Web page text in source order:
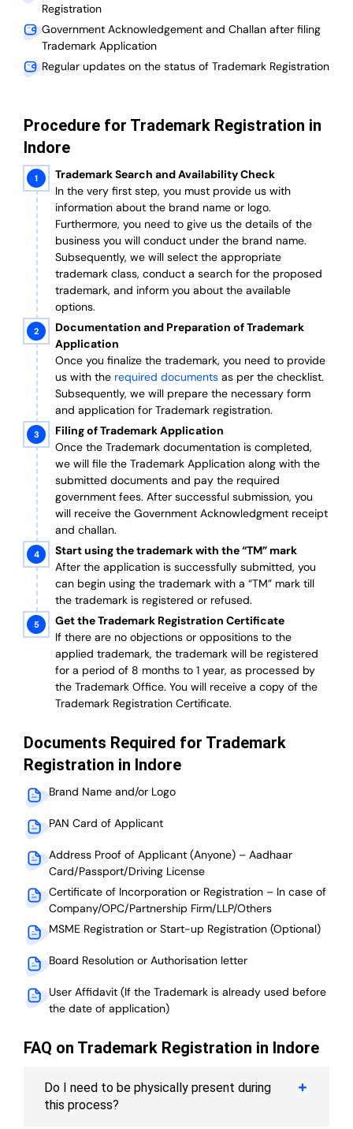
Registration
Government Acknowledgement and Challan after filing
Trademark Application
Regular updates on the status of Trademark Registration
Procedure for Trademark Registration in
Indore
Trademark Search and Availability Check
In the very first step, you must provide us with
information about the brand name or logo.
Furthermore, you need to give us the details of the
business you will conduct under the brand name.
Subsequently, we will select the appropriate
trademark class, conduct a search for the proposed
trademark, and inform you about the available
options.
Documentation and Preparation of Trademark
Application
Once you finalize the trademark, you need to provide
us with the required documents as per the checklist.
Subsequently, we will prepare the necessary form
and application for Trademark registration.
Filing of Trademark Application
Once the Trademark documentation is completed,
we will file the Trademark Application along with the
submitted documents and pay the required
government fees. After successful submission, you
will receive the Government Acknowledgment receipt
and challan.
Start using the trademark with the “TM” mark
After the application is successfully submitted, you
can begin using the trademark with a “TM” mark till
the trademark is registered or refused.
Get the Trademark Registration Certificate
If there are no objections or oppositions to the
applied trademark, the trademark will be registered
for a period of 8 months to 1 year, as processed by
the Trademark Office. You will receive a copy of the
Trademark Registration Certificate.
Documents Required for Trademark
Registration in Indore
Brand Name and/or Logo
PAN Card of Applicant
Address Proof of Applicant (Anyone) – Aadhaar
Card/Passport/Driving License
Certificate of Incorporation or Registration – In case of
Company/OPC/Partnership Firm/LLP/Others
MSME Registration or Start-up Registration (Optional)
Board Resolution or Authorisation letter
User Affidavit (If the Trademark is already used before
the date of application)
FAQ on Trademark Registration in Indore
Do I need to be physically present during
this process?